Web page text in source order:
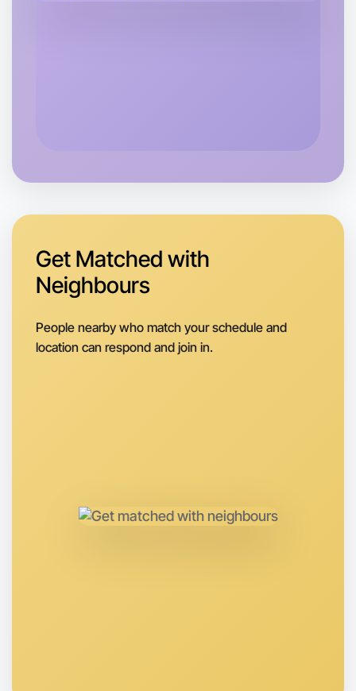
Next Week
Around Hamilton
Get Matched with
Neighbours
People nearby who match your schedule and
location can respond and join in.